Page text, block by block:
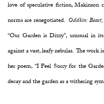
love of speculative fiction, Makinson
norms are renegotiated. Oddkin:
“Our Garden is Dizzy”, unusual in
against a vast, leafy nebulas. The
her poem, “I Feel Sorry for the
decay and the garden as a withering